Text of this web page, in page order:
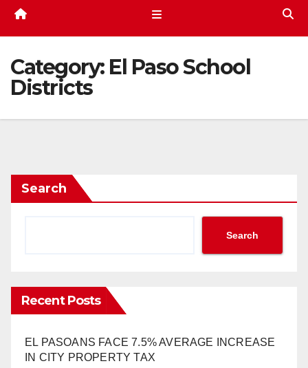
Category: El Paso School
Districts
Search
Search
Recent Posts
EL PASOANS FACE 7.5% AVERAGE INCREASE
IN CITY PROPERTY TAX